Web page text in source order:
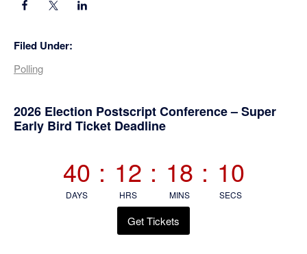
Filed Under:
Polling
Primary
2026 Election Postscript Conference – Super
Early Bird Ticket Deadline
40
DAYS
: 12
HRS
: 18
MINS
: 10
SECS
Get Tickets